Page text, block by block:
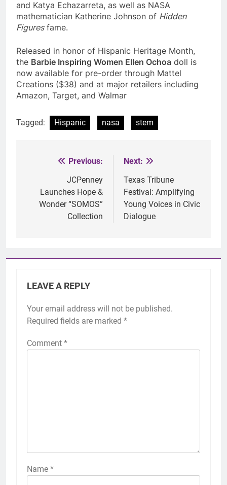
and Katya Echazarreta, as well as NASA
mathematician Katherine Johnson of Hidden
Figuresfame.
Released in honor of Hispanic Heritage Month,
the Barbie Inspiring Women Ellen Ochoa doll is
now available for pre-order through Mattel
Creations ($38) and at major retailers including
Amazon, Target, and Walmar
Tagged: Hispanic nasa stem
navigation
Previous:
JCPenney
Launches Hope &
Wonder “SOMOS”
Collection
Next:
Texas Tribune
Festival: Amplifying
Young Voices in Civic
Dialogue
LEAVE A REPLY
Your email address will not be published.
Required fields are marked *
Comment *
Name *